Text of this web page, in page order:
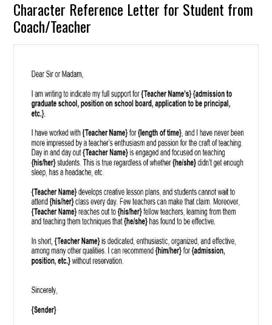
Character Reference Letter for Student from
Coach/Teacher